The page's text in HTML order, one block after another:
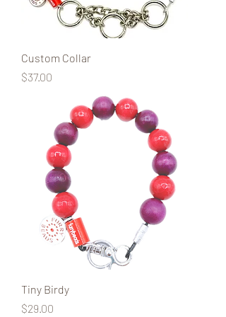
Custom Collar
Price
$37.00
Tiny Birdy
Price
$29.00